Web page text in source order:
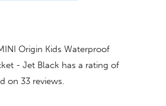
Origin Kids Waterproof
- Jet Black has a rating of
on 33 reviews.